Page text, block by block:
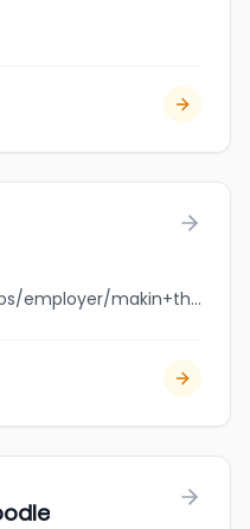
jobbank.gc.ca/browsejobs/employer/makin+thai/ca